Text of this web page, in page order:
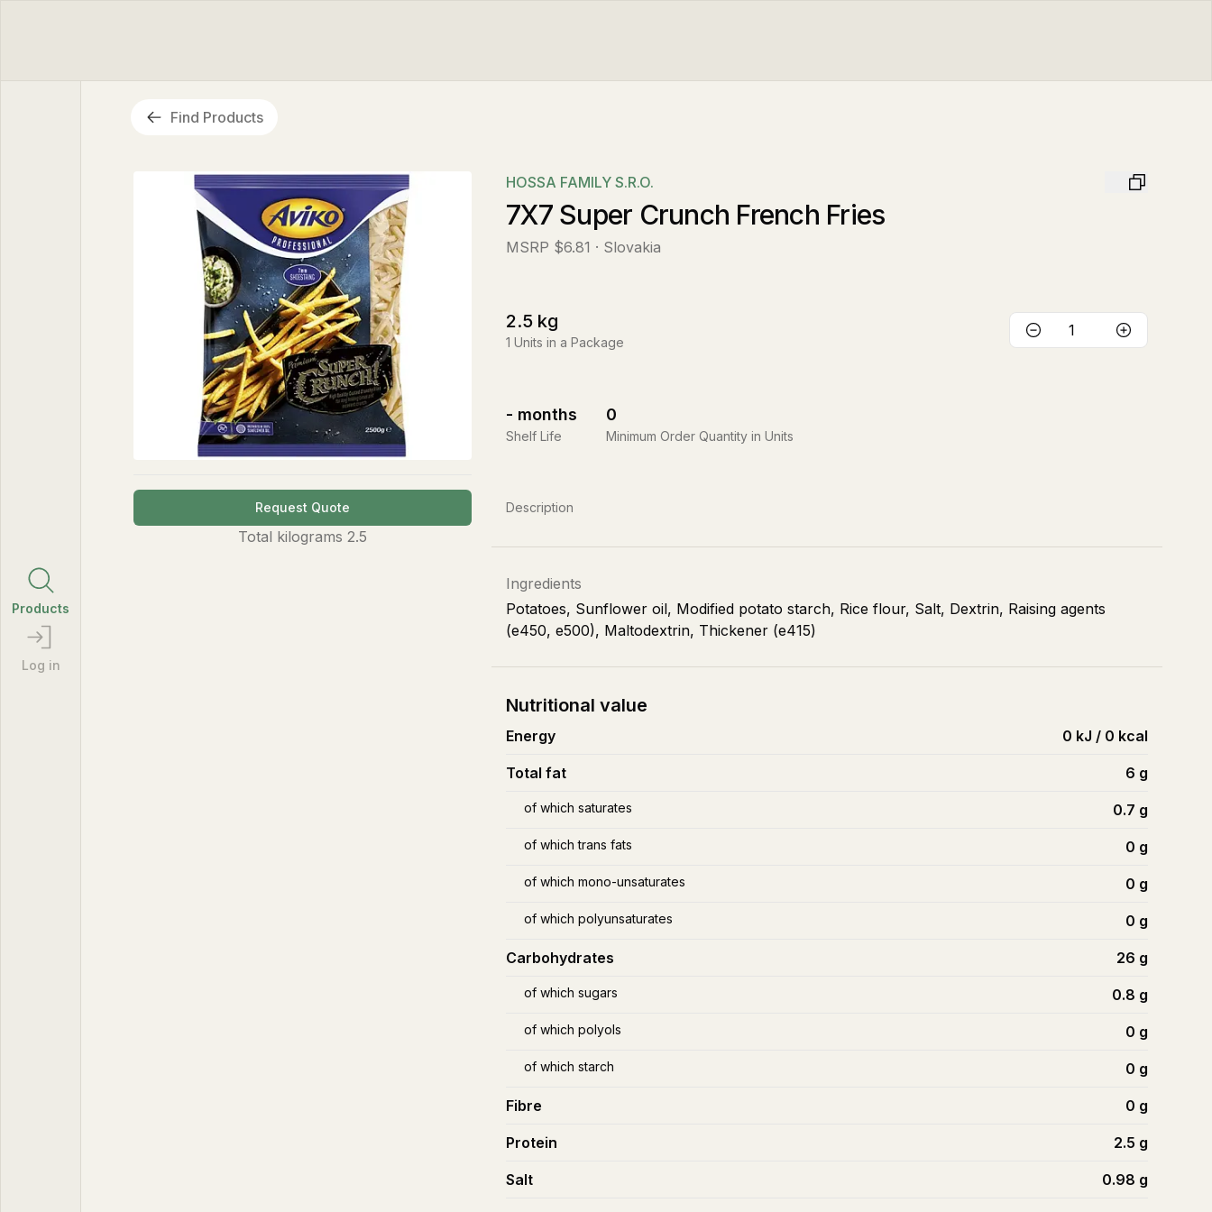
Products
Log in
Find Products
Request Quote
Total kilograms 2.5
HOSSA FAMILY S.R.O.
7X7 Super Crunch French Fries
MSRP $6.81 · Slovakia
2.5 kg
1 Units in a Package
- months
Shelf Life
0
Minimum Order Quantity in Units
Description
Ingredients
Potatoes, Sunflower oil, Modified potato starch, Rice flour, Salt, Dextrin, Raising agents
(e450, e500), Maltodextrin, Thickener (e415)
Nutritional value
Energy 0 kJ / 0 kcal
Total fat 6 g
of which saturates 0.7 g
of which trans fats 0 g
of which mono-unsaturates 0 g
of which polyunsaturates 0 g
Carbohydrates 26 g
of which sugars 0.8 g
of which polyols 0 g
of which starch 0 g
Fibre 0 g
Protein 2.5 g
Salt 0.98 g